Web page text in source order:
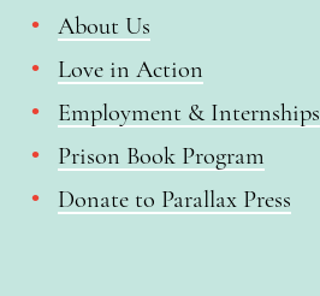
About Us
Love in Action
Employment & Internships
Prison Book Program
Donate to Parallax Press